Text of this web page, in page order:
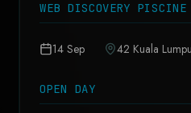
WEB DISCOVERY PISCINE
14 Sep 42 Kuala
OPEN DAY